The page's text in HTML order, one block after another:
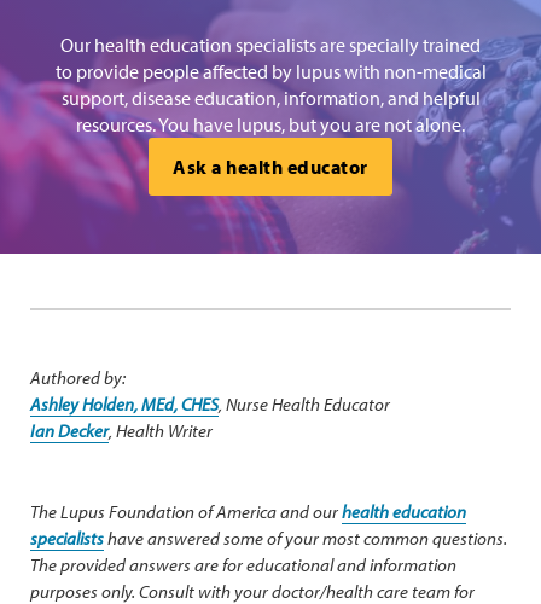
Our health education specialists are specially trained
to provide people affected by lupus with non-medical
support, disease education, information, and helpful
resources. You have lupus, but you are not alone.
Ask a health educator
Authored by:
Ashley Holden, MEd, CHES, Nurse Health Educator
Ian Decker, Health Writer
The Lupus Foundation of America and ourhealth education
specialistshave answered some of your most common questions.
The provided answers are for educational and information
purposes only. Consult with your doctor/health care team for